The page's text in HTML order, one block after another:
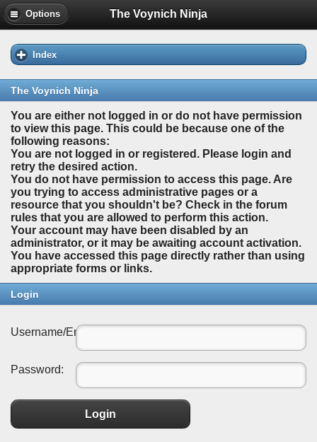
Options The Voynich Ninja
Index
The Voynich Ninja
You are either not logged in or do not have permission
to view this page. This could be because one of the
following reasons:
You are not logged in or registered. Please login and
retry the desired action.
You do not have permission to access this page. Are
you trying to access administrative pages or a
resource that you shouldn't be? Check in the forum
rules that you are allowed to perform this action.
Your account may have been disabled by an
administrator, or it may be awaiting account activation.
You have accessed this page directly rather than using
appropriate forms or links.
Login
Username/Email:
Password:
Login